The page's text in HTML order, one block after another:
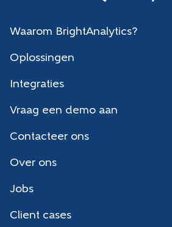
Waarom BrightAnalytics?
Oplossingen
Integraties
Vraag een demo aan
Contacteer ons
Over ons
Jobs
Client cases